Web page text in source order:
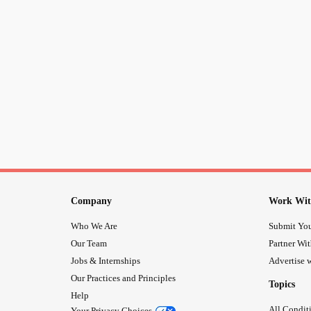
Company
Who We Are
Our Team
Jobs & Internships
Our Practices and Principles
Help
Work
Submit
Partner
Advertise
Topics